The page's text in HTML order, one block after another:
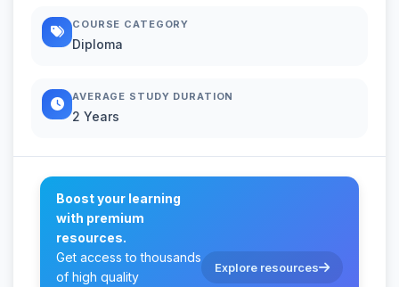
COURSE CATEGORY
Diploma
AVERAGE STUDY DURATION
2 Years
Boost your learning
with premium
resources.
Get access to thousands
of high quality
Explore resources